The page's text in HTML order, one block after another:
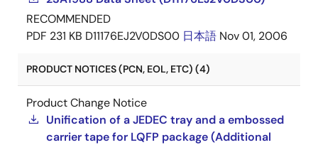
RECOMMENDED
PDF 231 KB D11176EJ2V0DS00 日本語 Nov 01, 2006
PRODUCT NOTICES (PCN, EOL, ETC) (4)
Product Change Notice
Unification of a JEDEC tray and a embossed
carrier tape for LQFP package (Additional